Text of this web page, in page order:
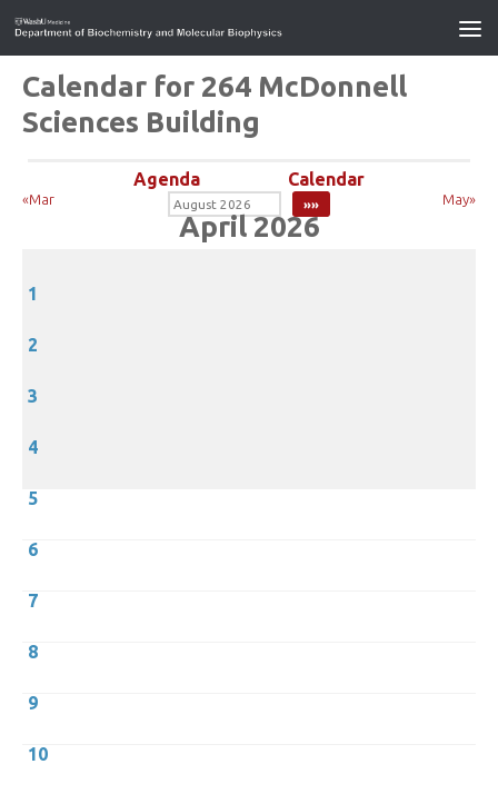
Calendar for 264 McDonnell
Sciences Building
Agenda Calendar
«Mar May»
April 2026
1
2
3
4
5
6
7
8
9
10